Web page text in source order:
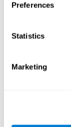
Preferences
Statistics
Marketing
Ability to
trouble